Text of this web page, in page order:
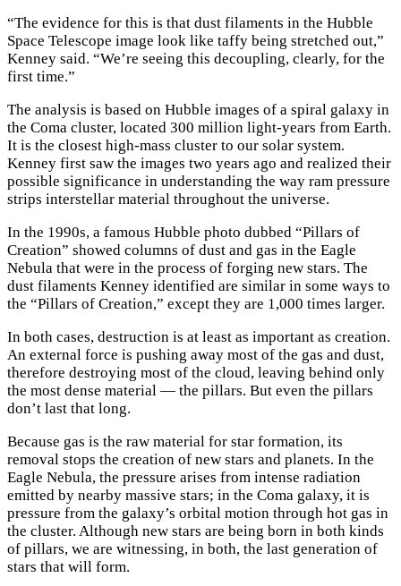
“The evidence for this is that dust filaments in the Hubble
Space Telescope image look like taffy being stretched out,”
Kenney said. “We’re seeing this decoupling, clearly, for the
first time.”
The analysis is based on Hubble images of a spiral galaxy in
the Coma cluster, located 300 million light-years from Earth.
It is the closest high-mass cluster to our solar system.
Kenney first saw the images two years ago and realized their
possible significance in understanding the way ram pressure
strips interstellar material throughout the universe.
In the 1990s, a famous Hubble photo dubbed “Pillars of
Creation” showed columns of dust and gas in the Eagle
Nebula that were in the process of forging new stars. The
dust filaments Kenney identified are similar in some ways to
the “Pillars of Creation,” except they are 1,000 times larger.
In both cases, destruction is at least as important as creation.
An external force is pushing away most of the gas and dust,
therefore destroying most of the cloud, leaving behind only
the most dense material — the pillars. But even the pillars
don’t last that long.
Because gas is the raw material for star formation, its
removal stops the creation of new stars and planets. In the
Eagle Nebula, the pressure arises from intense radiation
emitted by nearby massive stars; in the Coma galaxy, it is
pressure from the galaxy’s orbital motion through hot gas in
the cluster. Although new stars are being born in both kinds
of pillars, we are witnessing, in both, the last generation of
stars that will form.